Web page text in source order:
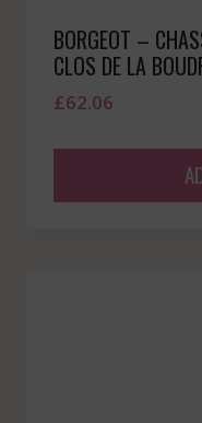
BORGEOT –
CLOS DE LA
£62.06